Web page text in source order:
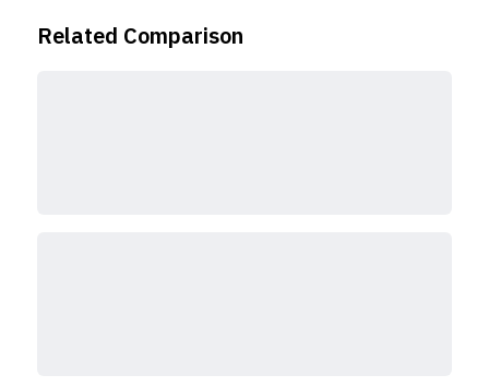
Related Comparison